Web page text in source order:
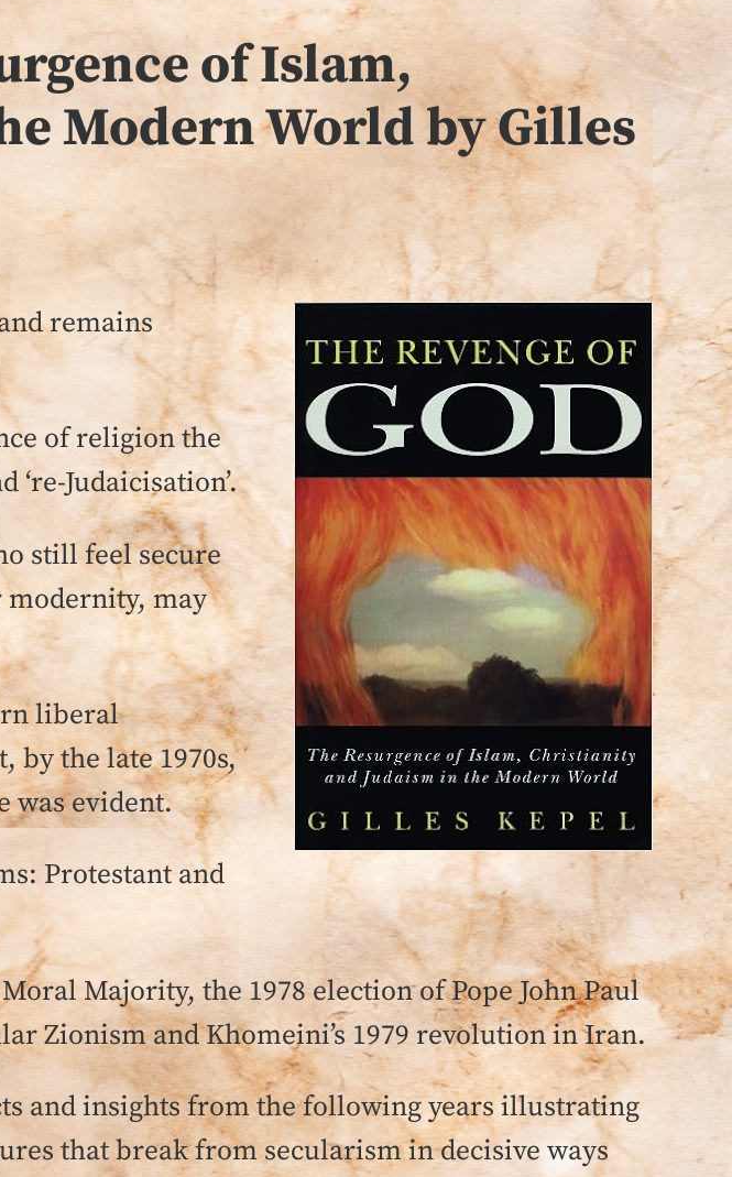
of Islam,
Modern World by Gilles
remains
of religion the
‘re-Judaicisation’.
still feel secure
modernity, may
liberal
by the late 1970s,
was evident.
Protestant and
Majority, the 1978 election of Pope John Paul
Zionism and Khomeini’s 1979 revolution in Iran.
and insights from the following years illustrating
that break from secularism in decisive ways